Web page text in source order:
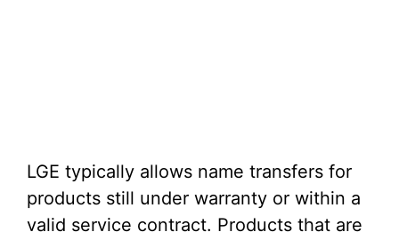
LGE typically allows name transfers for
products still under warranty or within a
valid service contract. Products that are